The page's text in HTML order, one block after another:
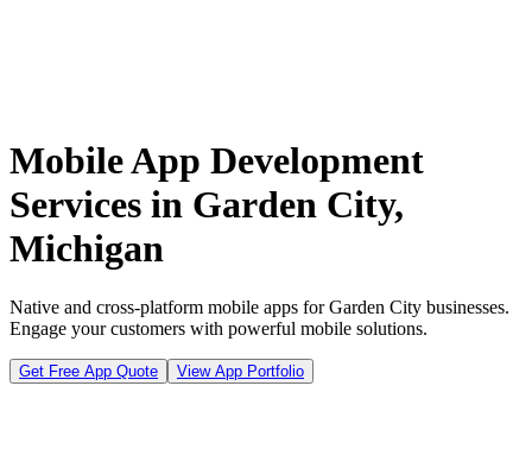
Mobile App Development
Services in Garden City,
Michigan
Native and cross-platform mobile apps for Garden City businesses.
Engage your customers with powerful mobile solutions.
Get Free App Quote View App Portfolio